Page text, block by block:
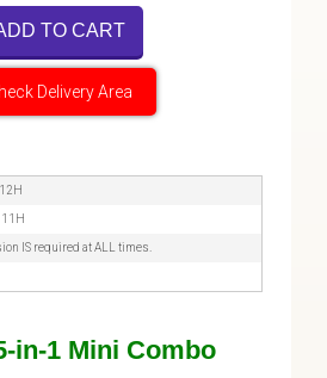
TO CART
Delivery Area
11H
IS required at ALL times.
in-1 Mini Combo